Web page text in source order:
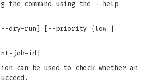
the command using the --help
dry-run] [--priority {low |
job-id]
can be used to check whether an